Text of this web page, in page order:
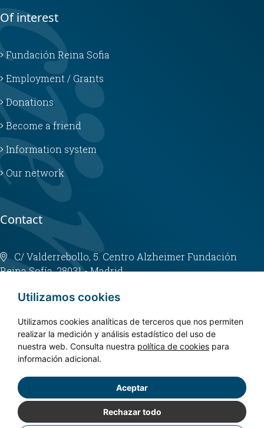
Utilizamos cookies
Utilizamos cookies analíticas de terceros que nos permiten
realizar la medición y análisis estadístico del uso de
nuestra web. Consulta nuestra política de cookies para
información adicional.
Aceptar
Rechazar todo
Of interest
Fundación Reina Sofia
Employment / Grants
Donations
Become a friend
Information system
Our network
Contact
C/ Valderrebollo, 5. Centro Alzheimer Fundación
Reina Sofía. 28031 - Madrid
info@fundacioncien.es
913 852 200
Copyright © 2024. CIEN - All rights reserved.
Privacy policy
Legal Notice